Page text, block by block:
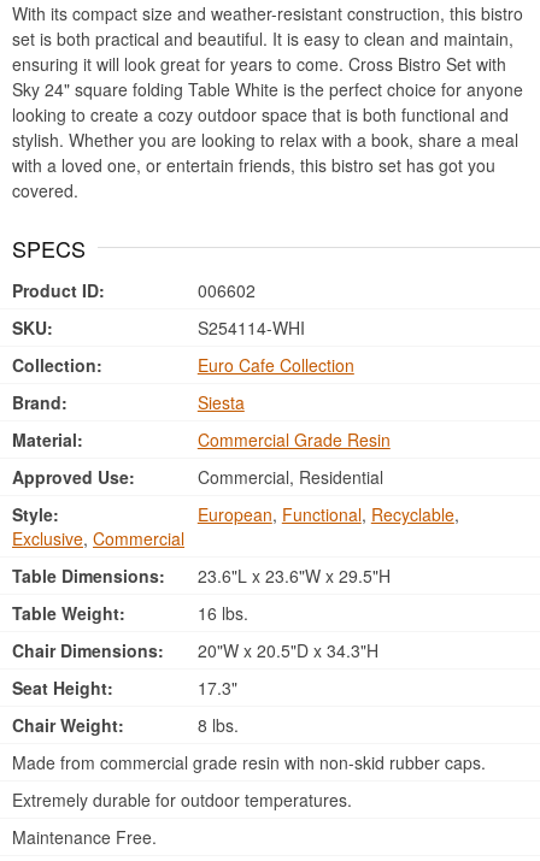
With its compact size and weather-resistant construction, this bistro
set is both practical and beautiful. It is easy to clean and maintain,
ensuring it will look great for years to come. Cross Bistro Set with
Sky 24" square folding Table White is the perfect choice for anyone
looking to create a cozy outdoor space that is both functional and
stylish. Whether you are looking to relax with a book, share a meal
with a loved one, or entertain friends, this bistro set has got you
covered.
SPECS
Product ID:
006602
SKU:
S254114-WHI
Collection:
Euro Cafe Collection
Brand:
Siesta
Material:
Commercial Grade Resin
Approved Use:
Commercial, Residential
Style:
European, Functional, Recyclable,
Exclusive, Commercial
Table Dimensions:
23.6"L x 23.6"W x 29.5"H
Table Weight:
16 lbs.
Chair Dimensions:
20"W x 20.5"D x 34.3"H
Seat Height:
17.3"
Chair Weight:
8 lbs.
Made from commercial grade resin with non-skid rubber caps.
Extremely durable for outdoor temperatures.
Maintenance Free.